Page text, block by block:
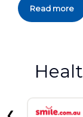
Read more